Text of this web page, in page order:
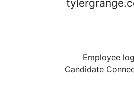
Employee
Candidate